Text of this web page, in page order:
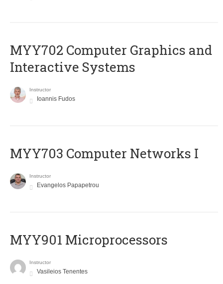
MYY702 Computer Graphics and
Interactive Systems
Instructor
Ioannis Fudos
MYY703 Computer Networks I
Instructor
Evangelos Papapetrou
MYY901 Microprocessors
Instructor
Vasileios Tenentes